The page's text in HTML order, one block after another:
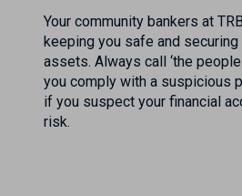
Your community bankers at
keeping you safe and securing
assets. Always call ‘the
you comply with a suspicious
if you suspect your financial
risk.